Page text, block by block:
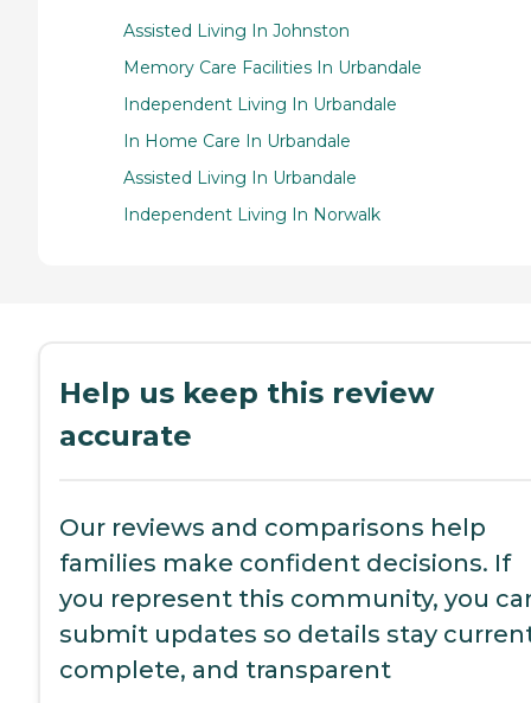
Assisted Living In Johnston
Memory Care Facilities In Urbandale
Independent Living In Urbandale
In Home Care In Urbandale
Assisted Living In Urbandale
Independent Living In Norwalk
Help us keep this review
accurate
Our reviews and comparisons help
families make confident decisions. If
you represent this community, you
submit updates so details stay
complete, and transparent